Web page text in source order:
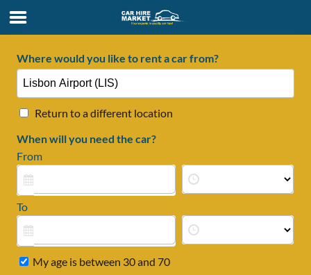
Where would you like to rent a car from?
Return to a different location
When will you need the car?
From
To
My age is between 30 and 70